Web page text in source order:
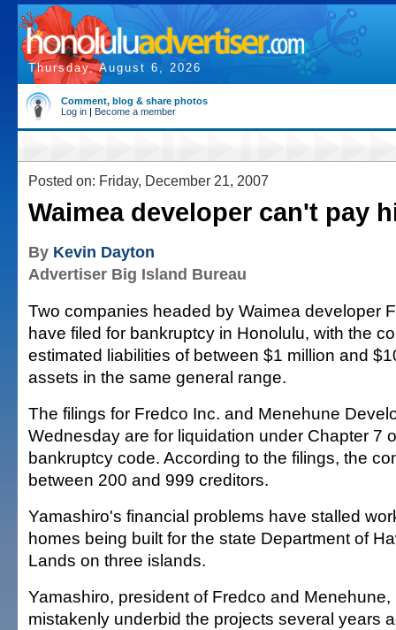
Thursday, August 6, 2026
Comment, blog & share photos
Log in | Become a member
Posted on: Friday, December 21, 2007
Waimea developer can't pay
By Kevin Dayton
Advertiser Big Island Bureau
Two companies headed by Waimea developer
have filed for bankruptcy in Honolulu, with the
estimated liabilities of between $1 million and
assets in the same general range.
The filings for Fredco Inc. and Menehune
Wednesday are for liquidation under Chapter 7
bankruptcy code. According to the filings, the
between 200 and 999 creditors.
Yamashiro's financial problems have stalled
homes being built for the state Department of
Lands on three islands.
Yamashiro, president of Fredco and
mistakenly underbid the projects several years